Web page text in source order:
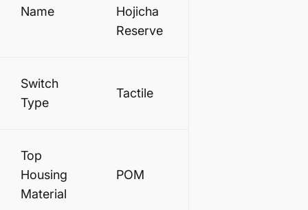
Name
Hojicha
Reserve
Switch
Type
Tactile
Top
Housing
Material
POM